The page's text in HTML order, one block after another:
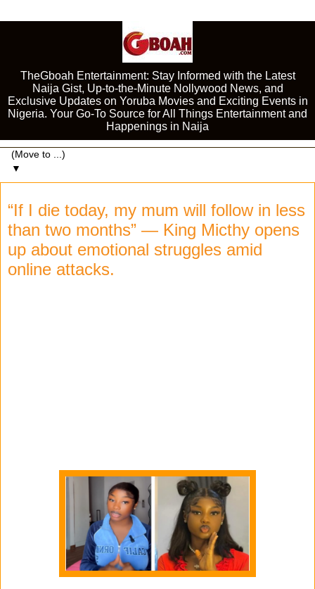
TheGboah Entertainment: Stay Informed with the Latest
Naija Gist, Up-to-the-Minute Nollywood News, and
Exclusive Updates on Yoruba Movies and Exciting Events in
Nigeria. Your Go-To Source for All Things Entertainment and
Happenings in Naija
▼
“If I die today, my mum will follow in less
than two months” — King Micthy opens
up about emotional struggles amid
online attacks.